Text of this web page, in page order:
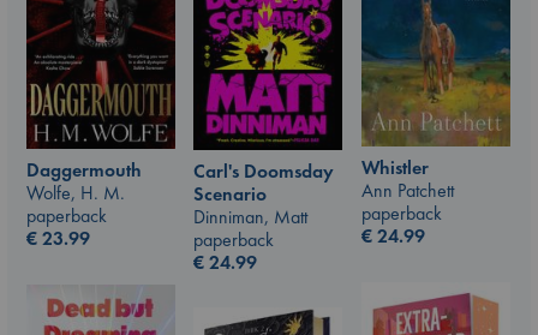
Whistler
Ann Patchett
paperback
€24.99
Daggermouth
Wolfe, H. M.
paperback
€23.99
Carl's Doomsday
Scenario
Dinniman, Matt
paperback
€24.99